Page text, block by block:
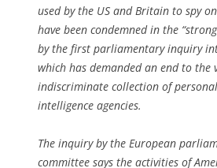
used by the US and Britain to spy
have been condemned in the
by the first parliamentary inquiry
which has demanded an end to the
indiscriminate collection of
intelligence agencies.
The inquiry by the European
committee says the activities of